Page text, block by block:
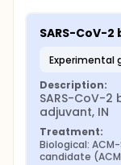
SARS-CoV-
experimental
Description:
SARS-CoV-2
adjuvant, IN
Treatment:
Biological:
candidate